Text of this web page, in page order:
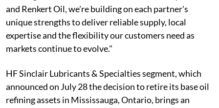
and Renkert Oil, we're building on each partner's
unique strengths to deliver reliable supply, local
expertise and the flexibility our customers need as
markets continue to evolve."
HF Sinclair Lubricants & Specialties segment, which
announced on July 28 the decision to retire its base oil
refining assets in Mississauga, Ontario, brings an